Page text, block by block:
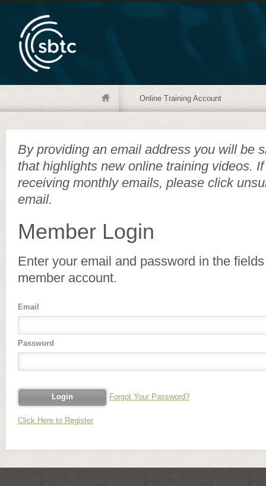
Online Training Account
By providing an email address you will be
that highlights new online training videos.
receiving monthly emails, please click
email.
Member Login
Enter your email and password in the
member account.
Email
Password
Forgot Your Password?
Click Here to Register